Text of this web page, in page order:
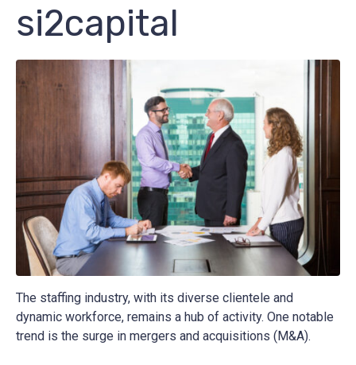
si2capital
The staffing industry, with its diverse clientele and
dynamic workforce, remains a hub of activity. One notable
trend is the surge in mergers and acquisitions (M&A).